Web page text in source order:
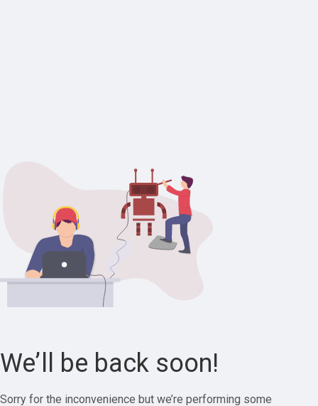
We’ll be back soon!
Sorry for the inconvenience but we’re performing some